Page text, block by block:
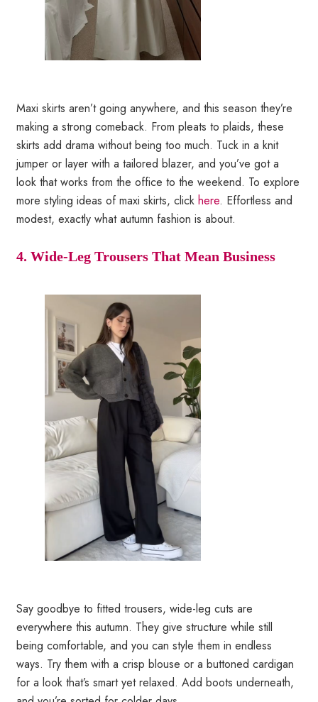
Maxi skirts aren’t going anywhere, and this season they’re
making a strong comeback. From pleats to plaids, these
skirts add drama without being too much. Tuck in a knit
jumper or layer with a tailored blazer, and you’ve got a
look that works from the office to the weekend. To explore
more styling ideas of maxi skirts, clickhere. Effortless and
modest, exactly what autumn fashion is about.
4. Wide-Leg Trousers That Mean Business
Say goodbye to fitted trousers, wide-leg cuts are
everywhere this autumn. They give structure while still
being comfortable, and you can style them in endless
ways. Try them with a crisp blouse or a buttoned cardigan
for a look that’s smart yet relaxed. Add boots underneath,